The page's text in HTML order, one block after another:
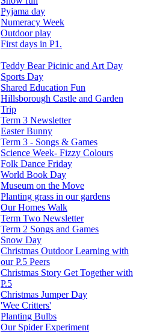
Pyjama day
Numeracy Week
Outdoor play
First days in P1.
Teddy Bear Picinic and Art Day
Sports Day
Shared Education Fun
Hillsborough Castle and Garden
Trip
Term 3 Newsletter
Easter Bunny
Term 3 - Songs & Games
Science Week- Fizzy Colours
Folk Dance Friday
World Book Day
Museum on the Move
Planting grass in our gardens
Our Homes Walk
Term Two Newsletter
Term 2 Songs and Games
Snow Day
Christmas Outdoor Learning with
our P.5 Peers
Christmas Story Get Together with
P.5
Christmas Jumper Day
'Wee Critters'
Planting Bulbs
Our Spider Experiment